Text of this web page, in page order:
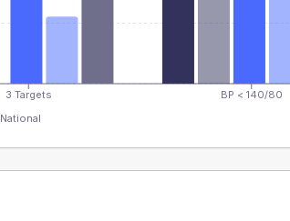
3 Targets BP < 140/80
National